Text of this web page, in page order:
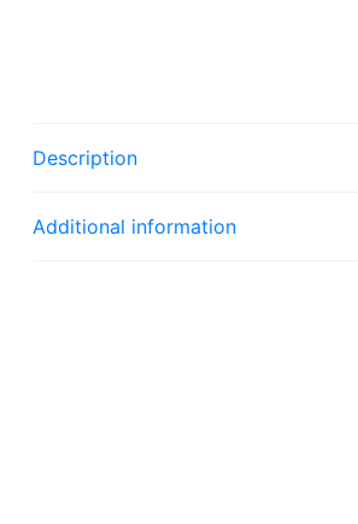
Description
Additional information